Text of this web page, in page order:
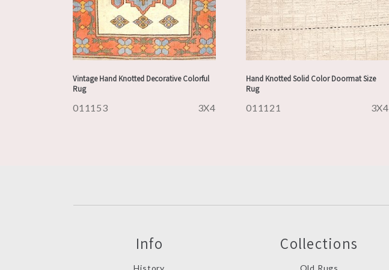
Vintage Hand Knotted Decorative Colorful
Rug
011153 3X4
Hand Knotted Solid Color Doormat Size
Rug
011121 3X4
Info Collections